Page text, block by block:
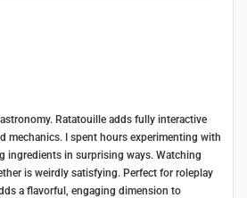
Ratatouille adds fully interactive
mechanics. I spent hours experimenting with
ingredients in surprising ways. Watching
is weirdly satisfying. Perfect for roleplay
a flavorful, engaging dimension to